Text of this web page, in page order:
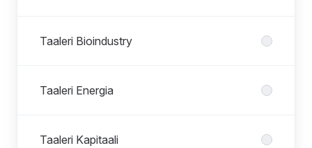
Taaleri Bioindustry
Taaleri Energia
Taaleri Kapitaali